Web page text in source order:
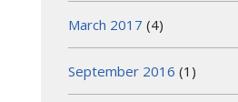
March 2017 (4)
September 2016 (1)